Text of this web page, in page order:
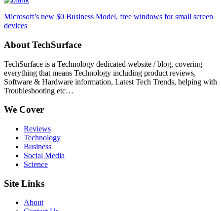
Microsoft’s new $0 Business Model, free windows for small screen
devices
About TechSurface
TechSurface is a Technology dedicated website / blog, covering
everything that means Technology including product reviews,
Software & Hardware information, Latest Tech Trends, helping with
Troubleshooting etc…
We Cover
Reviews
Technology
Business
Social Media
Science
Site Links
About